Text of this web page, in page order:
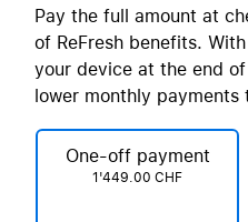
Pay the full amount at
of ReFresh benefits.
your device at the end
lower monthly payments
One-off payment
1'449.00 CHF